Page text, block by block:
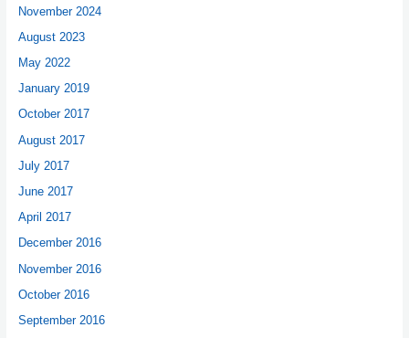
November 2024
August 2023
May 2022
January 2019
October 2017
August 2017
July 2017
June 2017
April 2017
December 2016
November 2016
October 2016
September 2016